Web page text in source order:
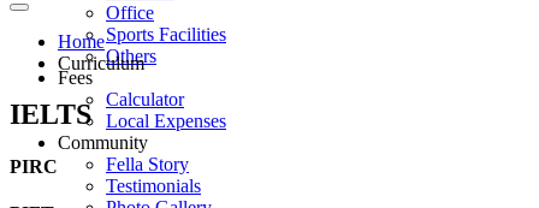
Office
Sports Facilities
Others
Fees
Calculator
Local Expenses
Community
Fella Story
Testimonials
Home
Curriculum
IELTS
PIRC